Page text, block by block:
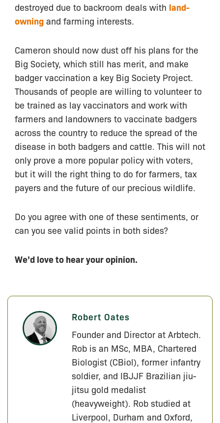
destroyed due to backroom deals with land-
owning and farming interests.
Cameron should now dust off his plans for the
Big Society, which still has merit, and make
badger vaccination a key Big Society Project.
Thousands of people are willing to volunteer to
be trained as lay vaccinators and work with
farmers and landowners to vaccinate badgers
across the country to reduce the spread of the
disease in both badgers and cattle. This will not
only prove a more popular policy with voters,
but it will the right thing to do for farmers, tax
payers and the future of our precious wildlife.
Do you agree with one of these sentiments, or
can you see valid points in both sides?
We’d love to hear your opinion.
Robert Oates
Founder and Director at Arbtech.
Rob is an MSc, MBA, Chartered
Biologist (CBiol), former infantry
soldier, and IBJJF Brazilian jiu-
jitsu gold medalist
(heavyweight). Rob studied at
Liverpool, Durham and Oxford,